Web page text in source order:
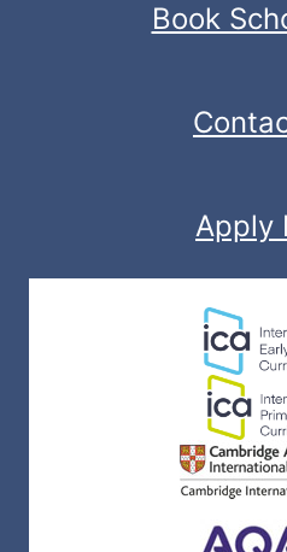
Book
Apply